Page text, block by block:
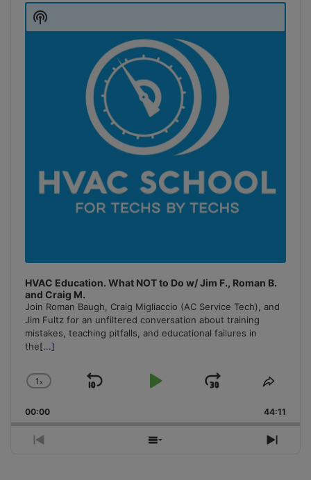
Player
HVAC Education. What NOT to Do w/ Jim F., Roman B.
and Craig M.
Join Roman Baugh, Craig Migliaccio (AC Service Tech), and
Jim Fultz for an unfiltered conversation about training
mistakes, teaching pitfalls, and educational failures in
the[...]
Change
Rate
1x
Skip
Play
Jump
Forward
Share
00:00 44:11
Previous
Show
Next
Show
Podcast